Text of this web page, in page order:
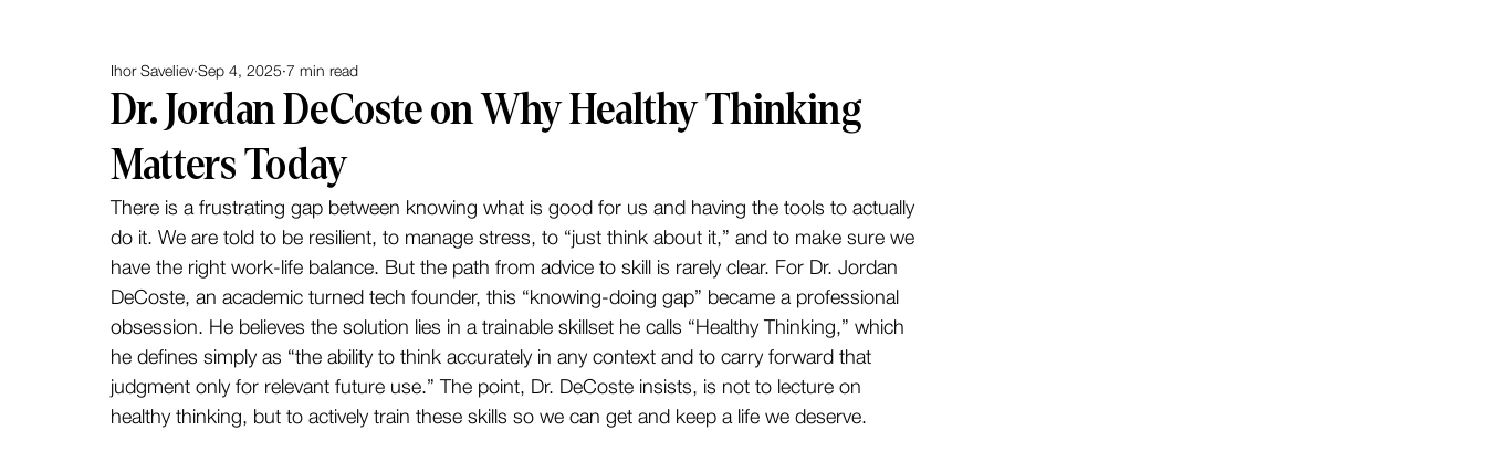
Dr. Jordan DeCoste on Why Healthy Thinking
Matters Today
Ihor Saveliev Sep 4, 2025 7 min read
There is a frustrating gap between knowing what is good for us and having the tools to actually
do it. We are told to be resilient, to manage stress, to “just think about it,” and to make sure we
have the right work-life balance. But the path from advice to skill is rarely clear. For Dr. Jordan
DeCoste, an academic turned tech founder, this “knowing-doing gap” became a professional
obsession. He believes the solution lies in a trainable skillset he calls “Healthy Thinking,” which
he defines simply as “the ability to think accurately in any context and to carry forward that
judgment only for relevant future use.” The point, Dr. DeCoste insists, is not to lecture on
healthy thinking, but to actively train these skills so we can get and keep a life we deserve.